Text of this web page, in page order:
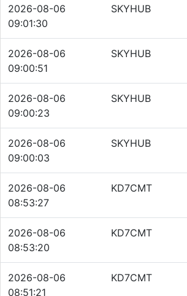
2026-08-06
09:01:30
SKYHUB
2026-08-06
09:00:51
SKYHUB
2026-08-06
09:00:23
SKYHUB
2026-08-06
09:00:03
SKYHUB
2026-08-06
08:53:27
KD7CMT
2026-08-06
08:53:20
KD7CMT
2026-08-06
08:51:21
KD7CMT